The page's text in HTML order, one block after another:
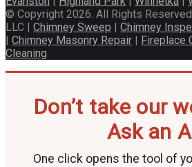
© Copyright 2026. All Rights
LLC | Chimney Sweep | Chimney
| Chimney Masonry Repair | Fireplace
Cleaning
Don’t take our
Ask an
One click opens the tool of